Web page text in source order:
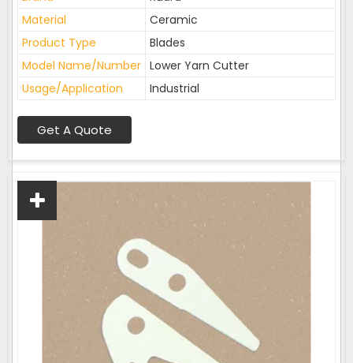
Material
Ceramic
Product Type
Blades
Model Name/Number Lower Yarn Cutter
Usage/Application
Industrial
Get A Quote